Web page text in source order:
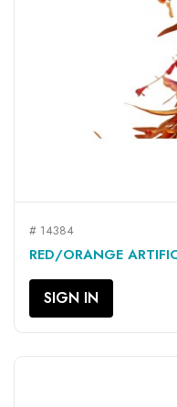
# 14384
RED/ORANGE
SIGN IN